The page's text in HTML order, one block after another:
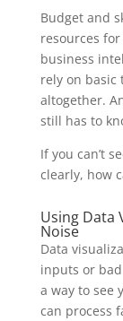
Budget and
resources
business
rely on basic
altogether.
still has to
If you can’t
clearly, how
Using Data
Noise
Data
inputs or
a way to see
can process